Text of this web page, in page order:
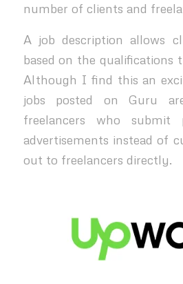
number of clients and
A job description allows
based on the qualifications
Although I find this an
jobs posted on Guru
freelancers who submit
advertisements instead of
out to freelancers directly.